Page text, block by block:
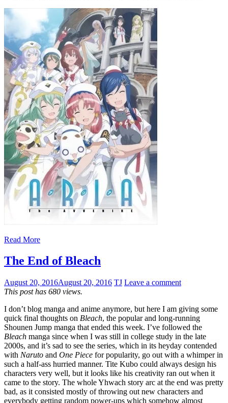
Read More
The End of Bleach
August 20, 2016August 20, 2016 TJ Leave a comment
This post has 680 views.
I don’t blog manga and anime anymore, but here I am giving some
quick final thoughts on Bleach, the popular and long-running
Shounen Jump manga that ended this week. I’ve followed the
Bleach manga since when I was still in college study in the late
2000s, and it’s sad to see the series, which in its heyday contended
with Naruto and One Piece for popularity, go out with a whimper in
such a half-ass hurried manner. Tite Kubo could always design his
characters very well, but it looks like his creativity ran out when it
came to the story. The whole Yhwach story arc at the end was pretty
bad, as it consisted mostly of throwing out new characters and
everybody getting random power-ups which somehow almost